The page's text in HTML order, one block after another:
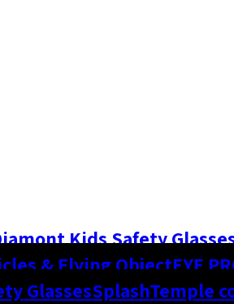
Kids Safety
& Flying ObjectEYE
GlassesSplashTemple